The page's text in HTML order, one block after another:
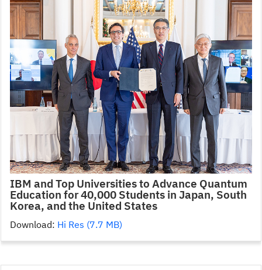
IBM and Top Universities to Advance Quantum
Education for 40,000 Students in Japan, South
Korea, and the United States
Download: Hi Res (7.7 MB)